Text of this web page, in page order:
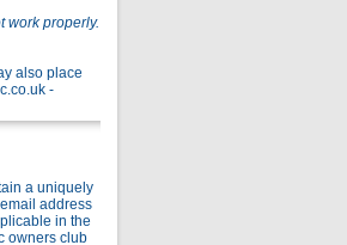
work properly.
also place
-
a uniquely
address
in the
owners club